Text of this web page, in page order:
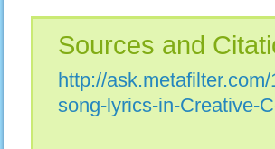
Sources and
http://
song-lyrics-in-Creative-